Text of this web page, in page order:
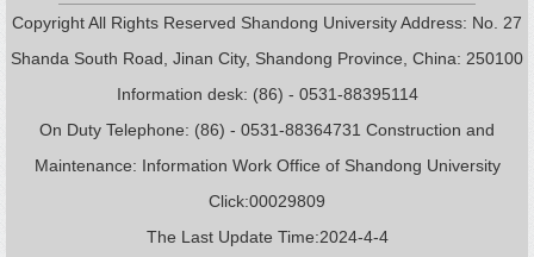
Copyright All Rights Reserved Shandong University Address: No. 27
Shanda South Road, Jinan City, Shandong Province, China: 250100
Information desk: (86) - 0531-88395114
On Duty Telephone: (86) - 0531-88364731 Construction and
Maintenance: Information Work Office of Shandong University
Click:00029809
The Last Update Time:2024-4-4